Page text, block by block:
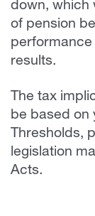
down, which
of pension
performance
results.
The tax
be based on
Thresholds,
legislation
Acts.